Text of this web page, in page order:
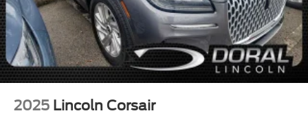
2025 Lincoln Corsair